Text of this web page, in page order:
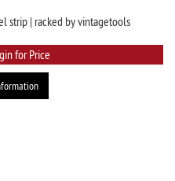
strip | racked by vintagetools
for Price